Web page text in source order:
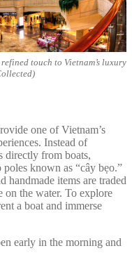
touch to Vietnam’s luxury
one of Vietnam’s
Instead of
directly from boats,
known as “cây bẹo.”
handmade items are traded
on the water. To explore
a boat and immerse
early in the morning and